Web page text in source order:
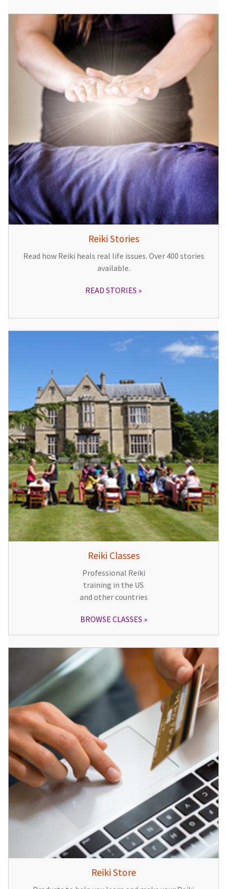
Reiki Stories
Read how Reiki heals real life issues. Over 400 stories
available.
READ STORIES
Reiki Classes
Professional Reiki
training in the US
and other countries
BROWSE CLASSES
Reiki Store